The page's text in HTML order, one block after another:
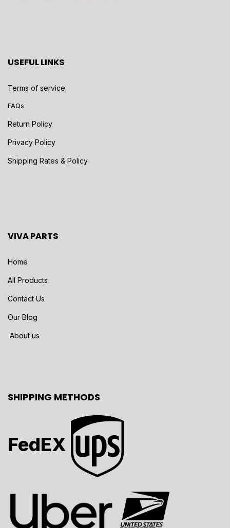
USEFUL LINKS
Terms of service
FAQs
Return Policy
Privacy Policy
Shipping Rates & Policy
VIVA PARTS
Home
All Products
Contact Us
Our Blog
About us
SHIPPING METHODS
FedEX